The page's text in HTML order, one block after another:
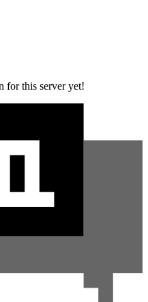
for this server yet!